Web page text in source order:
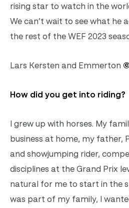
rising star to watch in the
We can’t wait to see what he
the rest of the WEF 2023
Lars Kersten and Emmerton ©
How did you get into riding?
I grew up with horses. My
business at home, my father,
and showjumping rider,
disciplines at the Grand Prix
natural for me to start in the
was part of my family, I